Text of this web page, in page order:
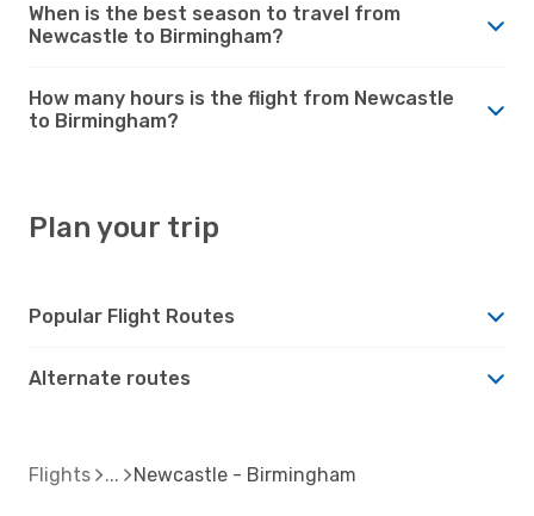
When is the best season to travel from
Newcastle to Birmingham?
How many hours is the flight from Newcastle
to Birmingham?
Plan your trip
Popular Flight Routes
Alternate routes
Flights Newcastle - Birmingham